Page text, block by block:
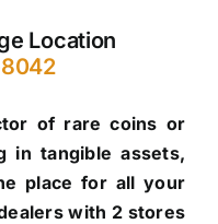
Location
of rare coins or
in tangible assets,
place for all your
with 2 stores